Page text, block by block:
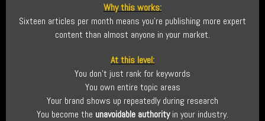
Why this works:
Sixteen articles per month means you’re publishing more expert
content than almost anyone in your market.
At this level:
You don’t just rank for keywords
You own entire topic areas
Your brand shows up repeatedly during research
You become the unavoidable authorityin your industry.